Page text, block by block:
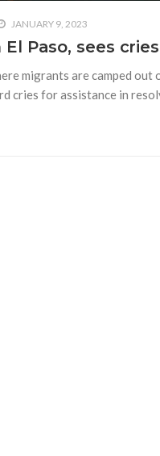
JANUARY 9, 2023
El Paso, sees
migrants are camped
cries for assistance in